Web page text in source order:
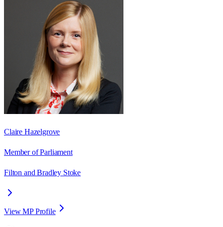
Claire Hazelgrove
Member of Parliament
Filton and Bradley Stoke
View MP Profile